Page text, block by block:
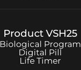
Product VSH25
Biological Program
Digital Pill
Life Timer